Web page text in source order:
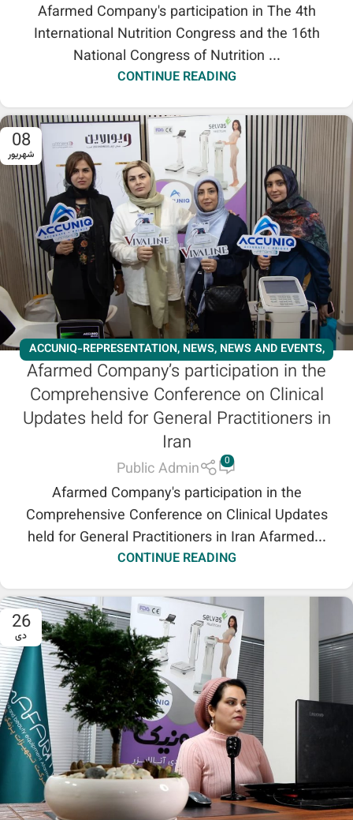
Afarmed Company's participation in The 4th
International Nutrition Congress and the 16th
National Congress of Nutrition ...
CONTINUE READING
08
شهریور
ACCUNIQ-REPRESENTATION, NEWS, NEWS AND EVENTS,
SALES REPRESENTATION,SHENB REPRESENTATION
Afarmed Company’s participation in the
Comprehensive Conference on Clinical
Updates held for General Practitioners in
Iran
Public Admin 0
Afarmed Company's participation in the
Comprehensive Conference on Clinical Updates
held for General Practitioners in Iran Afarmed...
CONTINUE READING
26
دی